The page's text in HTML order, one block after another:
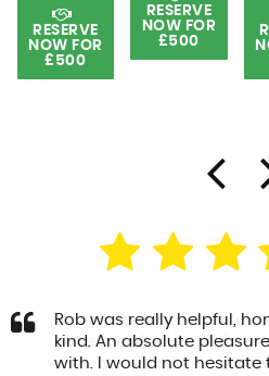
RESERVE
NOW FOR
£500
RESERVE
NOW FOR
£500
Rob was really helpful,
kind. An absolute
with. I would not hesitate